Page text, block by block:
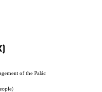
of the Palác